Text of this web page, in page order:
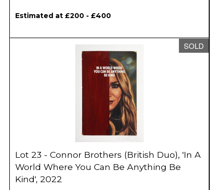
Estimated at £200 - £400
SOLD
Lot 23 - Connor Brothers (British Duo), 'In A
World Where You Can Be Anything Be
Kind', 2022